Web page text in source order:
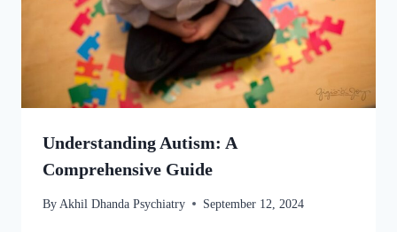
Understanding Autism: A
Comprehensive Guide
By Akhil Dhanda Psychiatry September 12, 2024